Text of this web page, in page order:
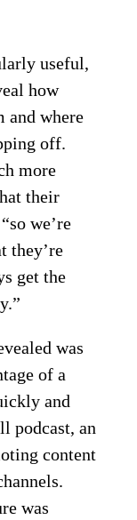
useful,
how
and where
off.
more
their
we’re
they’re
get the
was
of a
and
podcast, an
content
was